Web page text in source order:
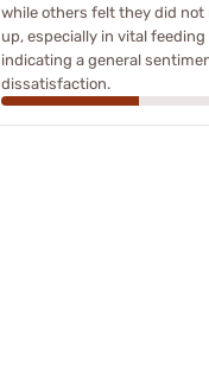
while others felt they did not
up, especially in vital feeding
indicating a general
dissatisfaction.